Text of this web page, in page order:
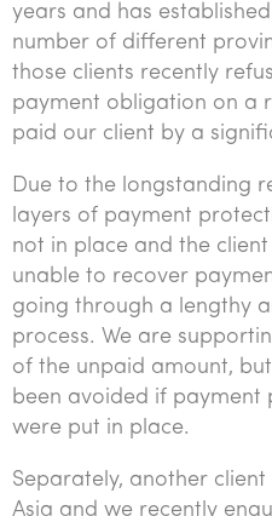
years and has
number of different
those clients recently
payment obligation on a
paid our client by a
Due to the longstanding
layers of payment
not in place and the
unable to recover
going through a lengthy
process. We are
of the unpaid amount,
been avoided if payment
were put in place.
Separately, another client
Asia and we recently